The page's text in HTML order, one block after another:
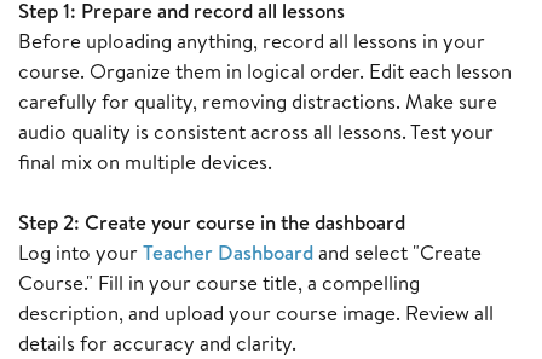
Step 1: Prepare and record all lessons
Before uploading anything, record all lessons in your
course. Organize them in logical order. Edit each lesson
carefully for quality, removing distractions. Make sure
audio quality is consistent across all lessons. Test your
final mix on multiple devices.
Step 2: Create your course in the dashboard
Log into yourTeacher Dashboardand select "Create
Course." Fill in your course title, a compelling
description, and upload your course image. Review all
details for accuracy and clarity.